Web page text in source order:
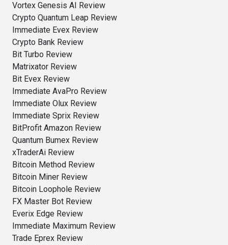
Vortex Genesis AI Review
Crypto Quantum Leap Review
Immediate Evex Review
Crypto Bank Review
Bit Turbo Review
Matrixator Review
Bit Evex Review
Immediate AvaPro Review
Immediate Olux Review
Immediate Sprix Review
BitProfit Amazon Review
Quantum Bumex Review
xTraderAi Review
Bitcoin Method Review
Bitcoin Miner Review
Bitcoin Loophole Review
FX Master Bot Review
Everix Edge Review
Immediate Maximum Review
Trade Eprex Review